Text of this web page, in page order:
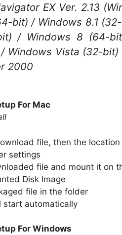
EX Ver. 2.13
bit) / Windows 8.1
/ Windows 8 (64-
Windows Vista (32-
2000
For Mac
file, then the
settings
file and mount it on
Disk Image
file in the folder
start automatically
For Windows